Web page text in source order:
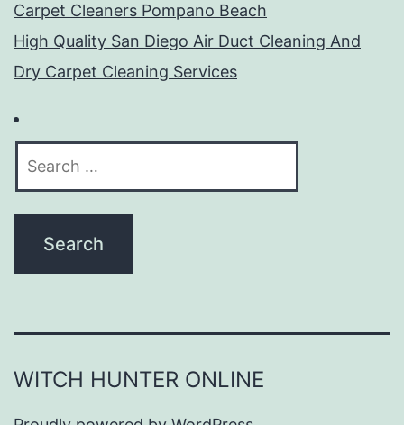
Carpet Cleaners Pompano Beach
High Quality San Diego Air Duct Cleaning And
Dry Carpet Cleaning Services
Search
for:
WITCH HUNTER ONLINE